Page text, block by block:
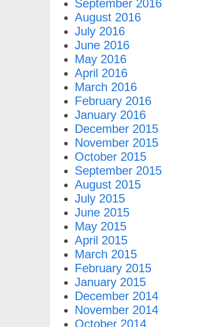
September 2016
August 2016
July 2016
June 2016
May 2016
April 2016
March 2016
February 2016
January 2016
December 2015
November 2015
October 2015
September 2015
August 2015
July 2015
June 2015
May 2015
April 2015
March 2015
February 2015
January 2015
December 2014
November 2014
October 2014